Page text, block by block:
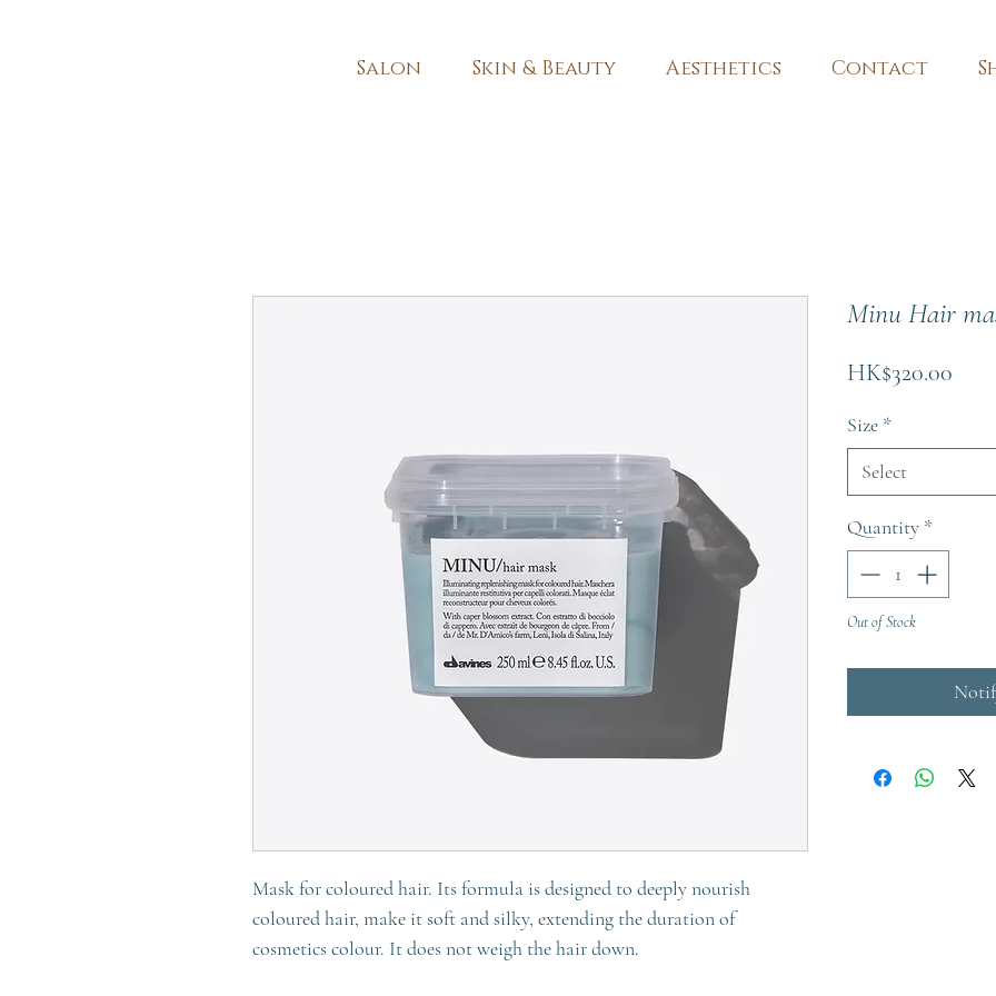
Salon Skin & Beauty Aesthetics Contact
Mask for coloured hair. Its formula is designed to deeply nourish
coloured hair, make it soft and silky, extending the duration of
cosmetics colour. It does not weigh the hair down.
Minu Hair
HK$320.00
Size *
Select
Quantity *
Out of Stock